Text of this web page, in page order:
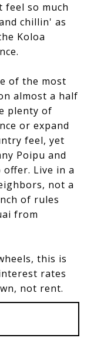
feel so much
chillin' as
Koloa
of the most
almost a half
plenty of
or expand
feel, yet
Poipu and
Live in a
not a
of rules
from
this is
rates
not rent.